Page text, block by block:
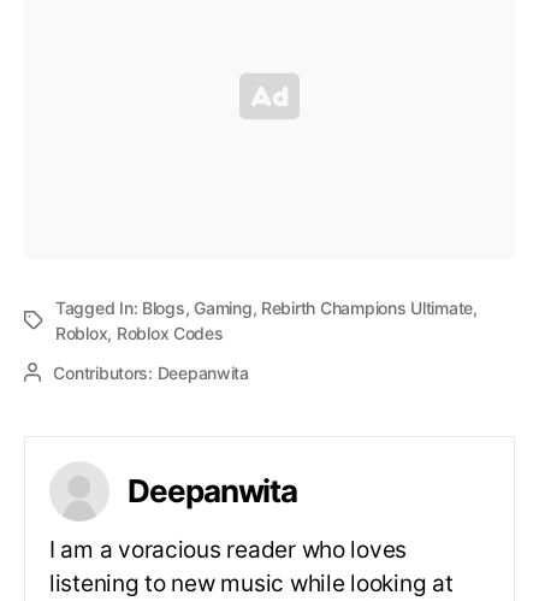
Tagged In: Blogs, Gaming, Rebirth Champions Ultimate,
Roblox, Roblox Codes
Contributors: Deepanwita
Deepanwita
I am a voracious reader who loves
listening to new music while looking at